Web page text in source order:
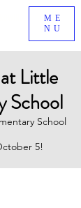
ME
NU
Little
School
School
5!